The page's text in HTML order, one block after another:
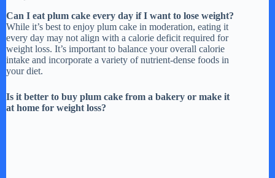
Can I eat plum cake every day if I want to lose weight?
While it’s best to enjoy plum cake in moderation, eating it
every day may not align with a calorie deficit required for
weight loss. It’s important to balance your overall calorie
intake and incorporate a variety of nutrient-dense foods in
your diet.
Is it better to buy plum cake from a bakery or make it
at home for weight loss?